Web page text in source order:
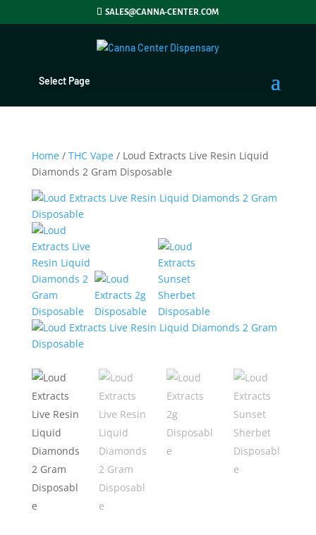
SALES@CANNA-CENTER.COM
Select Page
Home/ THC Vape/ Loud Extracts Live Resin Liquid
Diamonds 2 Gram Disposable